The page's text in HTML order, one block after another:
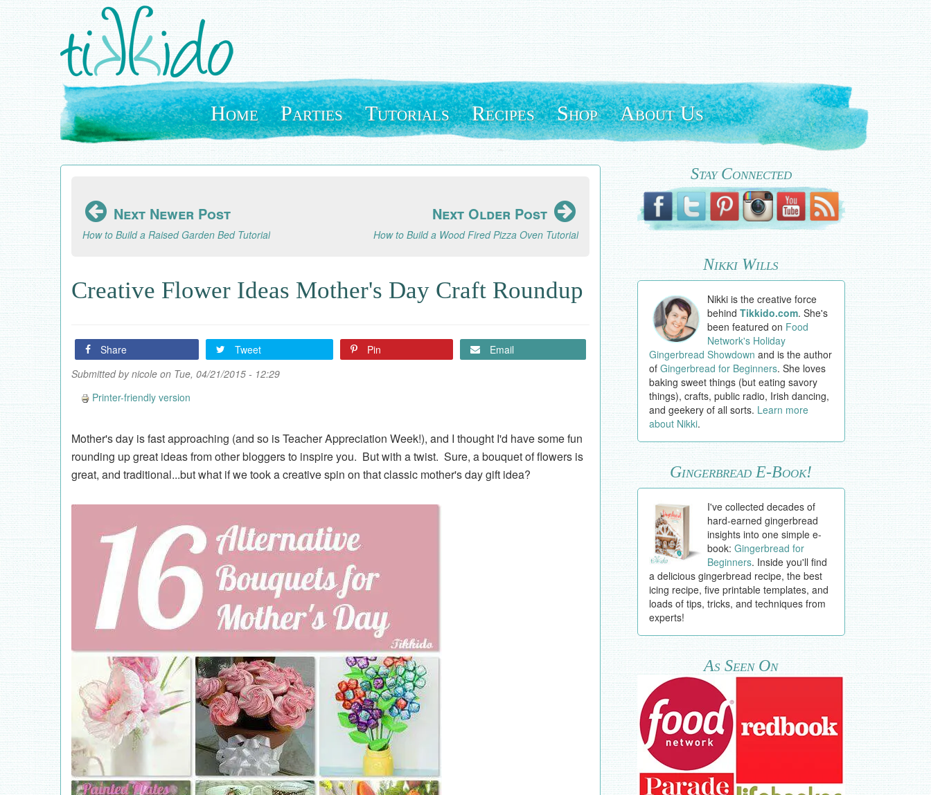
Skip
to
main
content
Home Parties Tutorials Recipes Shop About Us
Next Newer Post
How to Build a Raised Garden Bed Tutorial
Next Older Post
How to Build a Wood Fired Pizza Oven Tutorial
Creative Flower Ideas Mother's Day Craft Roundup
Share Tweet Pin
Email
Submitted bynicole on Tue, 04/21/2015 - 12:29
Printer-friendly version
Mother's day is fast approaching (and so is Teacher Appreciation Week!), and I thought I'd have some fun
rounding up great ideas from other bloggers to inspire you. But with a twist. Sure, a bouquet of flowers is
great, and traditional...but what if we took a creative spin on that classic mother's day gift idea?
Stay Connected
Nikki Wills
Nikki is the creative force
behindTikkido.com. She's
been featured on Food
Network's Holiday
Gingerbread Showdown and is the author
of Gingerbread for Beginners. She loves
baking sweet things (but eating savory
things), crafts, public radio, Irish dancing,
and geekery of all sorts. Learn more
about Nikki.
Gingerbread E-Book!
I've collected decades of
hard-earned gingerbread
insights into one simple e-
book:Gingerbread for
Beginners. Inside you'll find
a delicious gingerbread recipe, the best
icing recipe, five printable templates, and
loads of tips, tricks, and techniques from
experts!
As Seen On